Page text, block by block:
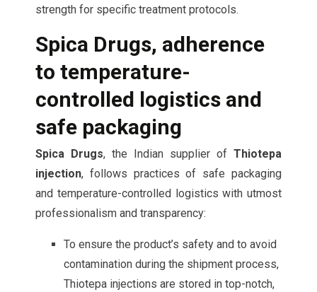
strength for specific treatment protocols.
Spica Drugs, adherence
to temperature-
controlled logistics and
safe packaging
Spica Drugs, the Indian supplier of Thiotepa
injection, follows practices of safe packaging
and temperature-controlled logistics with utmost
professionalism and transparency:
To ensure the product’s safety and to avoid
contamination during the shipment process,
Thiotepa injections are stored in top-notch,